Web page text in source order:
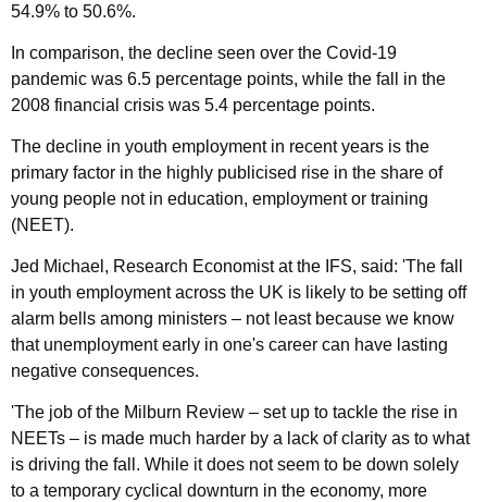
54.9% to 50.6%.
In comparison, the decline seen over the Covid-19
pandemic was 6.5 percentage points, while the fall in the
2008 financial crisis was 5.4 percentage points.
The decline in youth employment in recent years is the
primary factor in the highly publicised rise in the share of
young people not in education, employment or training
(NEET).
Jed Michael, Research Economist at the IFS, said: 'The fall
in youth employment across the UK is likely to be setting off
alarm bells among ministers – not least because we know
that unemployment early in one's career can have lasting
negative consequences.
'The job of the Milburn Review – set up to tackle the rise in
NEETs – is made much harder by a lack of clarity as to what
is driving the fall. While it does not seem to be down solely
to a temporary cyclical downturn in the economy, more